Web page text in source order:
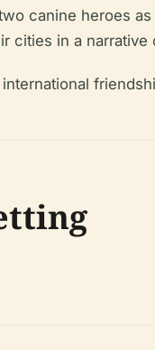
canine heroes
cities in a narrative